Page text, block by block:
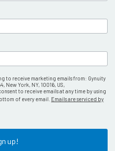
to receive marketing emails from: Gynuity
New York, NY, 10016, US,
to receive emails at any time by using
of every email. Emails are serviced by
up!